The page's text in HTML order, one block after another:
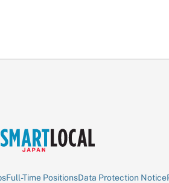
Full-Time PositionsData Protection Notice